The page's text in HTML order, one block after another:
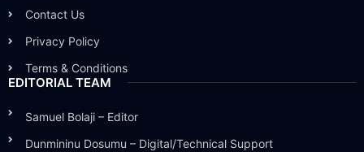
Contact Us
Privacy Policy
Terms & Conditions
EDITORIAL TEAM
Samuel Bolaji – Editor
Dunmininu Dosumu – Digital/Technical Support